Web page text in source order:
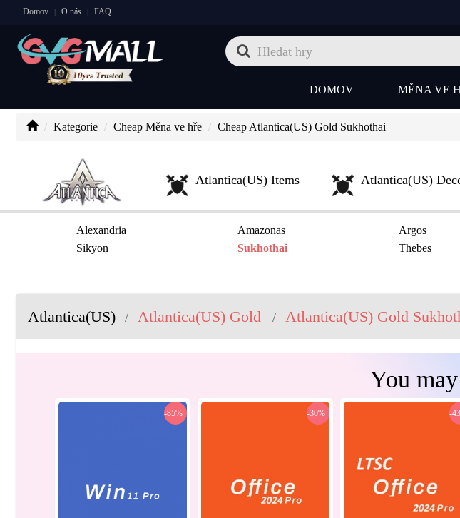
Domov | O nás | FAQ
DOMOV MĚNA VE
Kategorie Cheap Měna ve hře Cheap Atlantica(US) Gold Sukhothai
Atlantica(US) Items Atlantica(US)
Alexandria Amazonas Argos
Sikyon
Sukhothai Thebes
Atlantica(US) / Atlantica(US) Gold / Atlantica(US) Gold
You
-85% -30% -